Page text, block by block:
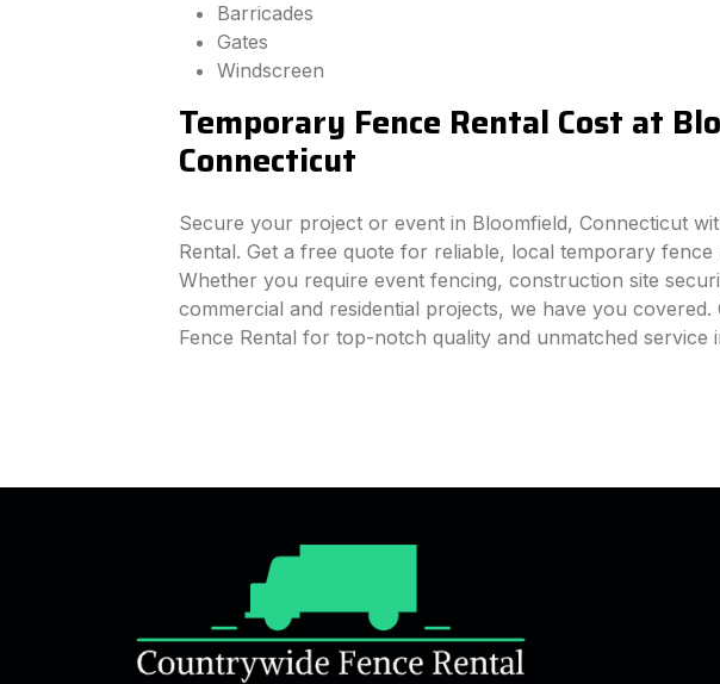
Barricades
Gates
Windscreen
Temporary Fence Rental Cost at
Connecticut
Secure your project or event in Bloomfield, Connecticut
Rental. Get a free quote for reliable, local temporary fence
Whether you require event fencing, construction site
commercial and residential projects, we have you covered.
Fence Rental for top-notch quality and unmatched service